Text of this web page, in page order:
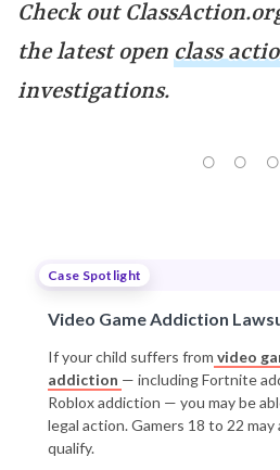
Check out
the latest open class
investigations.
Case Spotlight
Video Game Addiction
If your child suffers from video
addiction — including Fortnite
Roblox addiction — you may be
legal action. Gamers 18 to 22 may
qualify.